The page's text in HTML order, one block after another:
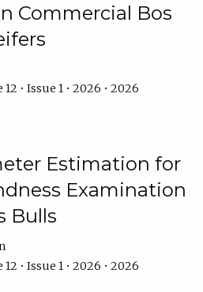
Commercial Bos
• Issue 1 • 2026 • 2026
Estimation for
Examination
Bulls
• Issue 1 • 2026 • 2026